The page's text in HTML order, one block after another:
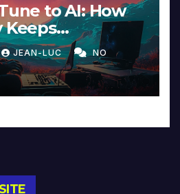
to AI: How
Keeps
Intimacy in
JEAN-LUC NO